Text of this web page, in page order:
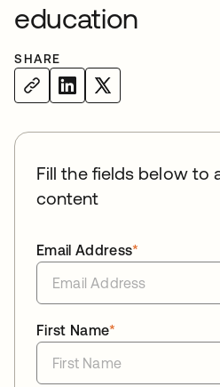
education
SHARE
Fill the fields below to
content
*
Email Address
*
First Name